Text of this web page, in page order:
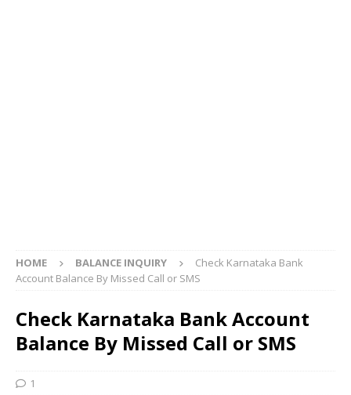
HOME BALANCE INQUIRY
Check Karnataka Bank
Account Balance By Missed Call or SMS
Check Karnataka Bank Account
Balance By Missed Call or SMS
1